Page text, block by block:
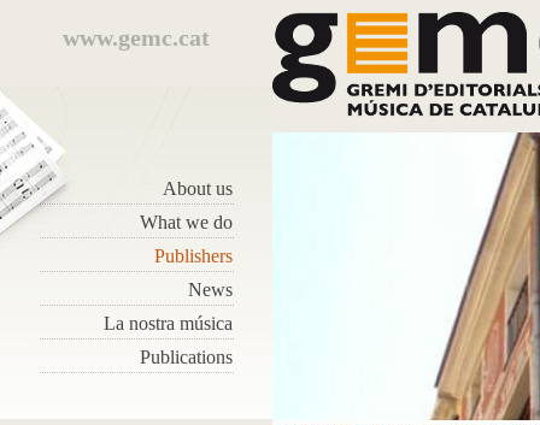
www.gemc.cat
About us
What we do
Publishers
News
La nostra música
Publications